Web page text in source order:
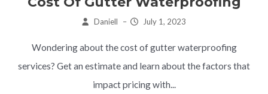
Daniell – July 1, 2023
Wondering about the cost of gutter waterproofing
services? Get an estimate and learn about the factors that
impact pricing with...